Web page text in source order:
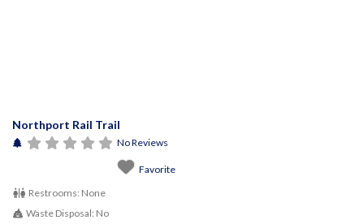
Northport Rail Trail
No Reviews
Favorite
Restrooms: None
Waste Disposal: No